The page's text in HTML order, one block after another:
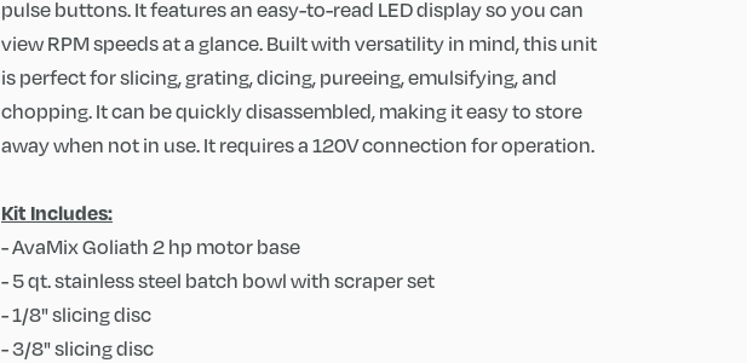
pulse buttons. It features an easy-to-read LED display so you can
view RPM speeds at a glance. Built with versatility in mind, this unit
is perfect for slicing, grating, dicing, pureeing, emulsifying, and
chopping. It can be quickly disassembled, making it easy to store
away when not in use. It requires a 120V connection for operation.
Kit Includes:
- AvaMix Goliath 2 hp motor base
- 5 qt. stainless steel batch bowl with scraper set
- 1/8" slicing disc
- 3/8" slicing disc